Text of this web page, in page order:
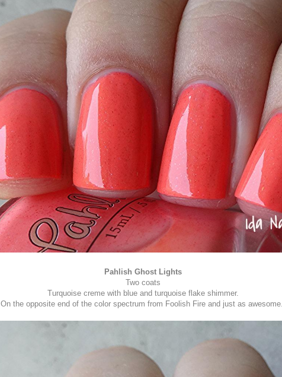
Pahlish Ghost Lights
Two coats
Turquoise creme with blue and turquoise flake shimmer.
On the opposite end of the color spectrum from Foolish Fire and just as awesome.